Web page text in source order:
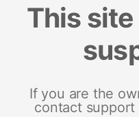
This
If you are the
contact support